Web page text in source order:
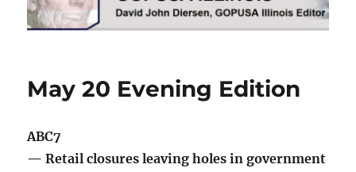
May 20 Evening Edition
ABC7
— Retail closures leaving holes in government